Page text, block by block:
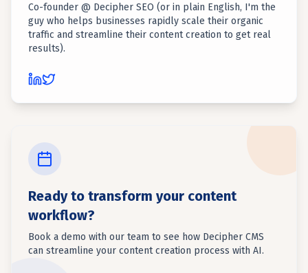
Co-founder @ Decipher SEO (or in plain English, I'm the
guy who helps businesses rapidly scale their organic
traffic and streamline their content creation to get real
results).
Ready to transform your content
workflow?
Book a demo with our team to see how Decipher CMS
can streamline your content creation process with AI.